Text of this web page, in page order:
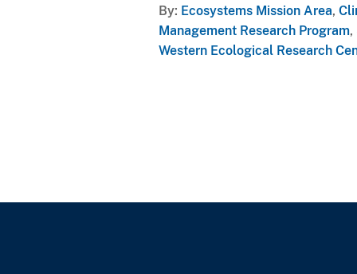
By Ecosystems Mission Area,
Management Research Program,
Western Ecological Research